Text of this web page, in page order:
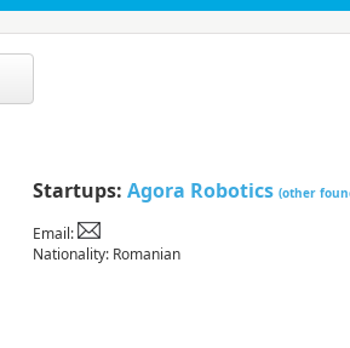
Startups: Agora Robotics (other
Email:
Nationality: Romanian